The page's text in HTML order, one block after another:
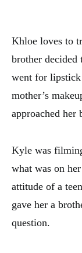
Khloe loves to
brother
went for lipstick
mother’s
approached her
Kyle was
what was on
attitude of a
gave her a
question.